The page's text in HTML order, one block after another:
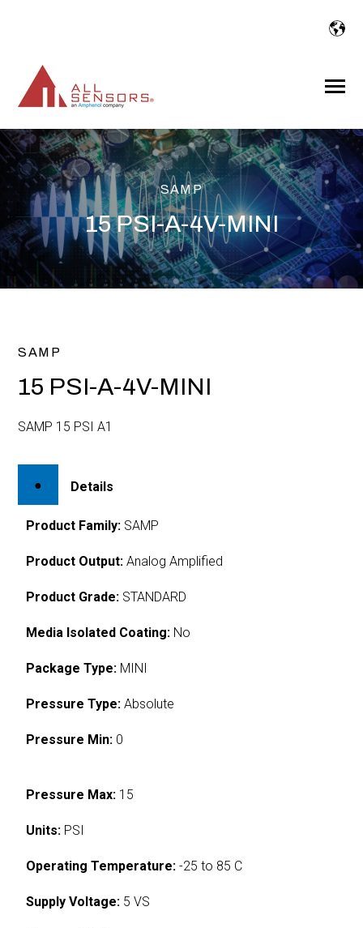
Toggle
SAMP
15 PSI-A-4V-MINI
SAMP
15 PSI-A-4V-MINI
SAMP 15 PSI A1
Details
Product Family: SAMP
Product Output: Analog Amplified
Product Grade: STANDARD
Media Isolated Coating: No
Package Type: MINI
Pressure Type: Absolute
Pressure Min: 0
Pressure Max: 15
Units: PSI
Operating Temperature: -25 to 85 C
Supply Voltage: 5 VS